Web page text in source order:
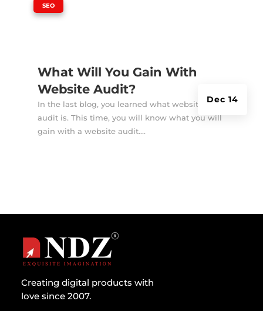
What Will You Gain With
Website Audit?
Dec 14
SEO
In the last blog, you learned what website
audit is. This time, you will know what you will
gain with a website audit....
Creating digital products with
love since 2007.